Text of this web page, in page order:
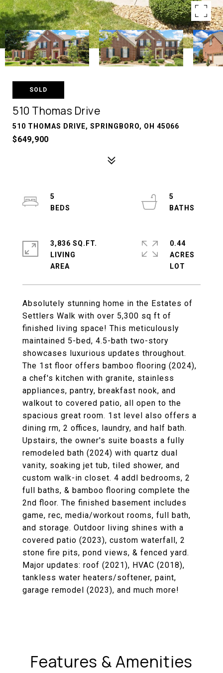
SOLD
510 Thomas Drive
510 THOMAS DRIVE, SPRINGBORO, OH 45066
$649,900
Absolutely stunning home in the Estates of
Settlers Walk with over 5,300 sq ft of
finished living space! This meticulously
maintained 5-bed, 4.5-bath two-story
showcases luxurious updates throughout.
The 1st floor offers bamboo flooring (2024),
a chef's kitchen with granite, stainless
appliances, pantry, breakfast nook, and
walkout to covered patio, all open to the
spacious great room. 1st level also offers a
dining rm, 2 offices, laundry, and half bath.
Upstairs, the owner's suite boasts a fully
remodeled bath (2024) with quartz dual
vanity, soaking jet tub, tiled shower, and
custom walk-in closet. 4 addl bedrooms, 2
full baths, & bamboo flooring complete the
2nd floor. The finished basement includes
game, rec, media/workout rooms, full bath,
and storage. Outdoor living shines with a
covered patio (2023), custom waterfall, 2
stone fire pits, pond views, & fenced yard.
Major updates: roof (2021), HVAC (2018),
tankless water heaters/softener, paint,
garage remodel (2023), and much more!
5
5
3,836 SQ.FT.
LIVING
0.44
ACRES
Features & Amenities